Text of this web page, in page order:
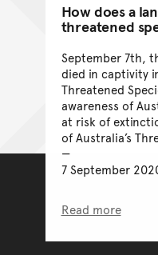
How does a
threatened
September 7th,
died in captivity
Threatened
awareness of
at risk of
of Australia’s
7 September
Read more